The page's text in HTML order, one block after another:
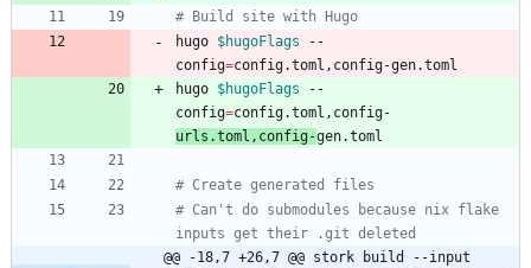
# Build site with Hugo
hugo $hugoFlags --
config=
hugo $hugoFlags --
config=config.toml,config-
urls.toml,config-
# Create generated files
# Can't do submodules because nix flake
inputs get their .git deleted
@@ -18,7 +26,7 @@ stork build --input